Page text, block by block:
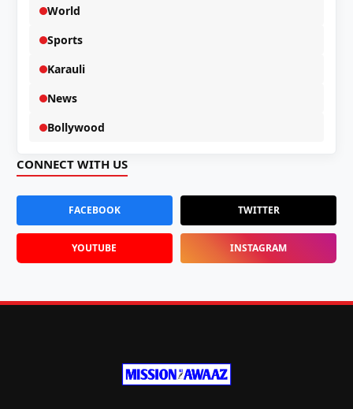
World
Sports
Karauli
News
Bollywood
CONNECT WITH US
FACEBOOK TWITTER
YOUTUBE INSTAGRAM